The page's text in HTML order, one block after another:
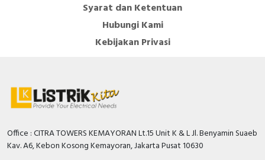
Limit Switch
Photoelectric
Syarat dan Ketentuan
Hubungi Kami
Kebijakan Privasi
Office : CITRA TOWERS KEMAYORAN Lt.15 Unit K & L Jl. Benyamin Suaeb
Kav. A6, Kebon Kosong Kemayoran, Jakarta Pusat 10630